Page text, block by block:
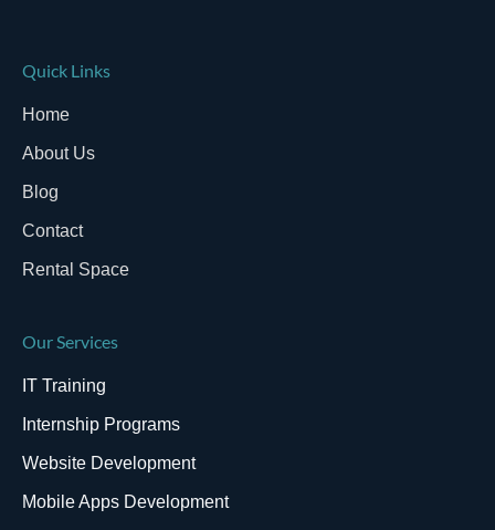
Quick Links
Home
About Us
Blog
Contact
Rental Space
Our Services
IT Training
Internship Programs
Website Development
Mobile Apps Development